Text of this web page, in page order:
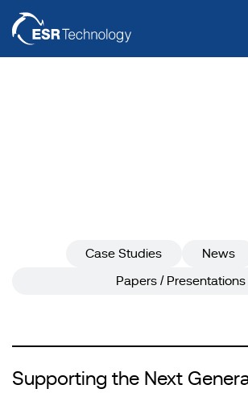
Case Studies News
Papers / Presentations
Supporting the Next